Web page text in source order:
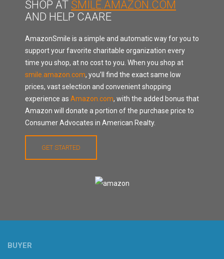
SHOP AT SMILE.AMAZON.COM
AND HELP CAARE
AmazonSmile is a simple and automatic way for you to
support your favorite charitable organization every
time you shop, at no cost to you. When you shop at
smile.amazon.com, you’ll find the exact same low
prices, vast selection and convenient shopping
experience as Amazon.com, with the added bonus that
Amazon will donate a portion of the purchase price to
Consumer Advocates in American Realty.
GET STARTED
BUYER